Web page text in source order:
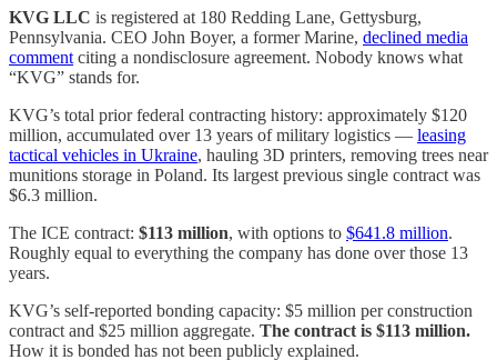
KVG LLC is registered at 180 Redding Lane, Gettysburg,
Pennsylvania. CEO John Boyer, a former Marine, declined media
comment citing a nondisclosure agreement. Nobody knows what
“KVG” stands for.
KVG’s total prior federal contracting history: approximately $120
million, accumulated over 13 years of military logistics — leasing
tactical vehicles in Ukraine, hauling 3D printers, removing trees near
munitions storage in Poland. Its largest previous single contract was
$6.3 million.
The ICE contract: $113 million, with options to $641.8 million.
Roughly equal to everything the company has done over those 13
years.
KVG’s self-reported bonding capacity: $5 million per construction
contract and $25 million aggregate. The contract is $113 million.
How it is bonded has not been publicly explained.